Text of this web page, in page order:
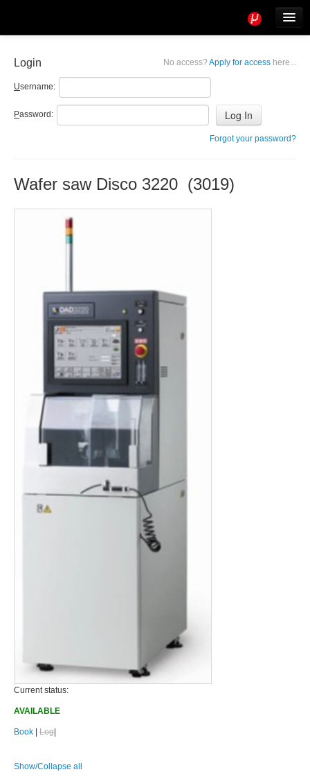
No access? Apply for access here...
Login
Username:
Password:
Forgot your password?
Wafer saw Disco 3220 (3019)
Current status:
AVAILABLE
Book | Log|
Show/Collapse all